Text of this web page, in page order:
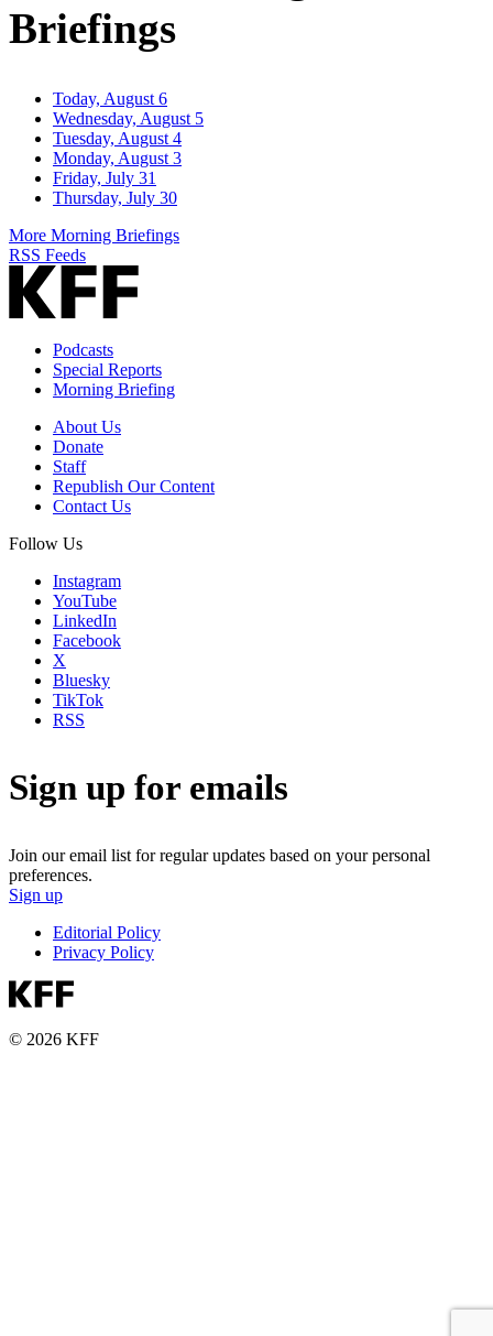
Briefings
Today, August 6
Wednesday, August 5
Tuesday, August 4
Monday, August 3
Friday, July 31
Thursday, July 30
More Morning Briefings
RSS Feeds
Podcasts
Special Reports
Morning Briefing
About Us
Donate
Staff
Republish Our Content
Contact Us
Follow Us
Instagram
YouTube
LinkedIn
Facebook
X
Bluesky
TikTok
RSS
Sign up for emails
Join our email list for regular updates based on your personal
preferences.
Sign up
Editorial Policy
Privacy Policy
© 2026 KFF